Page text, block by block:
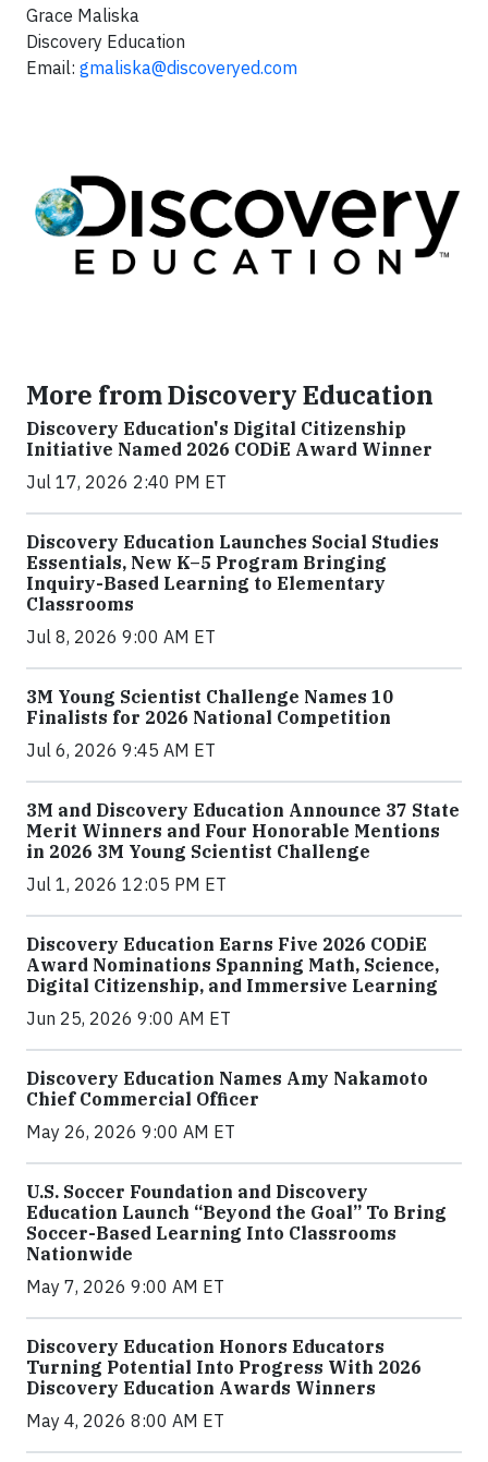
Grace Maliska
Discovery Education
Email: gmaliska@discoveryed.com
More from Discovery Education
Discovery Education's Digital Citizenship
Initiative Named 2026 CODiE Award Winner
Jul 17, 2026 2:40 PM ET
Discovery Education Launches Social Studies
Essentials, New K–5 Program Bringing
Inquiry-Based Learning to Elementary
Classrooms
Jul 8, 2026 9:00 AM ET
3M Young Scientist Challenge Names 10
Finalists for 2026 National Competition
Jul 6, 2026 9:45 AM ET
3M and Discovery Education Announce 37 State
Merit Winners and Four Honorable Mentions
in 2026 3M Young Scientist Challenge
Jul 1, 2026 12:05 PM ET
Discovery Education Earns Five 2026 CODiE
Award Nominations Spanning Math, Science,
Digital Citizenship, and Immersive Learning
Jun 25, 2026 9:00 AM ET
Discovery Education Names Amy Nakamoto
Chief Commercial Officer
May 26, 2026 9:00 AM ET
U.S. Soccer Foundation and Discovery
Education Launch “Beyond the Goal” To Bring
Soccer-Based Learning Into Classrooms
Nationwide
May 7, 2026 9:00 AM ET
Discovery Education Honors Educators
Turning Potential Into Progress With 2026
Discovery Education Awards Winners
May 4, 2026 8:00 AM ET